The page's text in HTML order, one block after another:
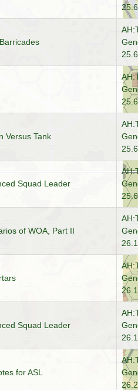
25.6
25.6
25.6
Versus Tank
25.6
Squad Leader
25.6
of WOA, Part II
26.1
26.1
Squad Leader
26.1
for ASL
26.2